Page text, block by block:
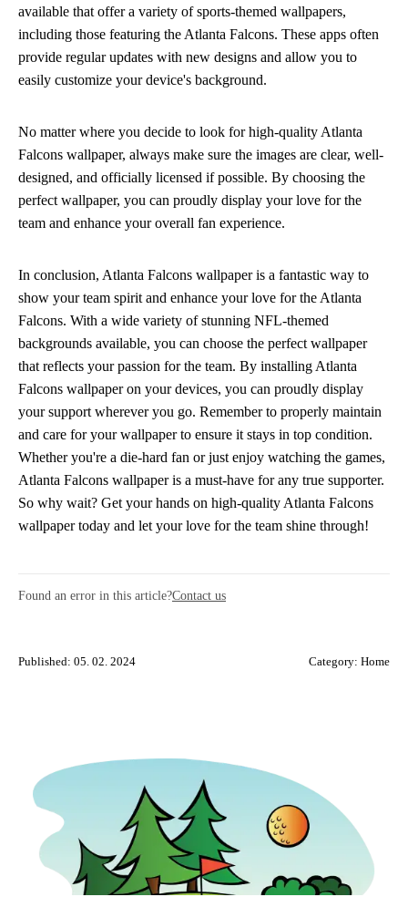
available that offer a variety of sports-themed wallpapers,
including those featuring the Atlanta Falcons. These apps often
provide regular updates with new designs and allow you to
easily customize your device's background.
No matter where you decide to look for high-quality Atlanta
Falcons wallpaper, always make sure the images are clear, well-
designed, and officially licensed if possible. By choosing the
perfect wallpaper, you can proudly display your love for the
team and enhance your overall fan experience.
In conclusion, Atlanta Falcons wallpaper is a fantastic way to
show your team spirit and enhance your love for the Atlanta
Falcons. With a wide variety of stunning NFL-themed
backgrounds available, you can choose the perfect wallpaper
that reflects your passion for the team. By installing Atlanta
Falcons wallpaper on your devices, you can proudly display
your support wherever you go. Remember to properly maintain
and care for your wallpaper to ensure it stays in top condition.
Whether you're a die-hard fan or just enjoy watching the games,
Atlanta Falcons wallpaper is a must-have for any true supporter.
So why wait? Get your hands on high-quality Atlanta Falcons
wallpaper today and let your love for the team shine through!
Found an error in this article?Contact us
Published: 05. 02. 2024 Category: Home